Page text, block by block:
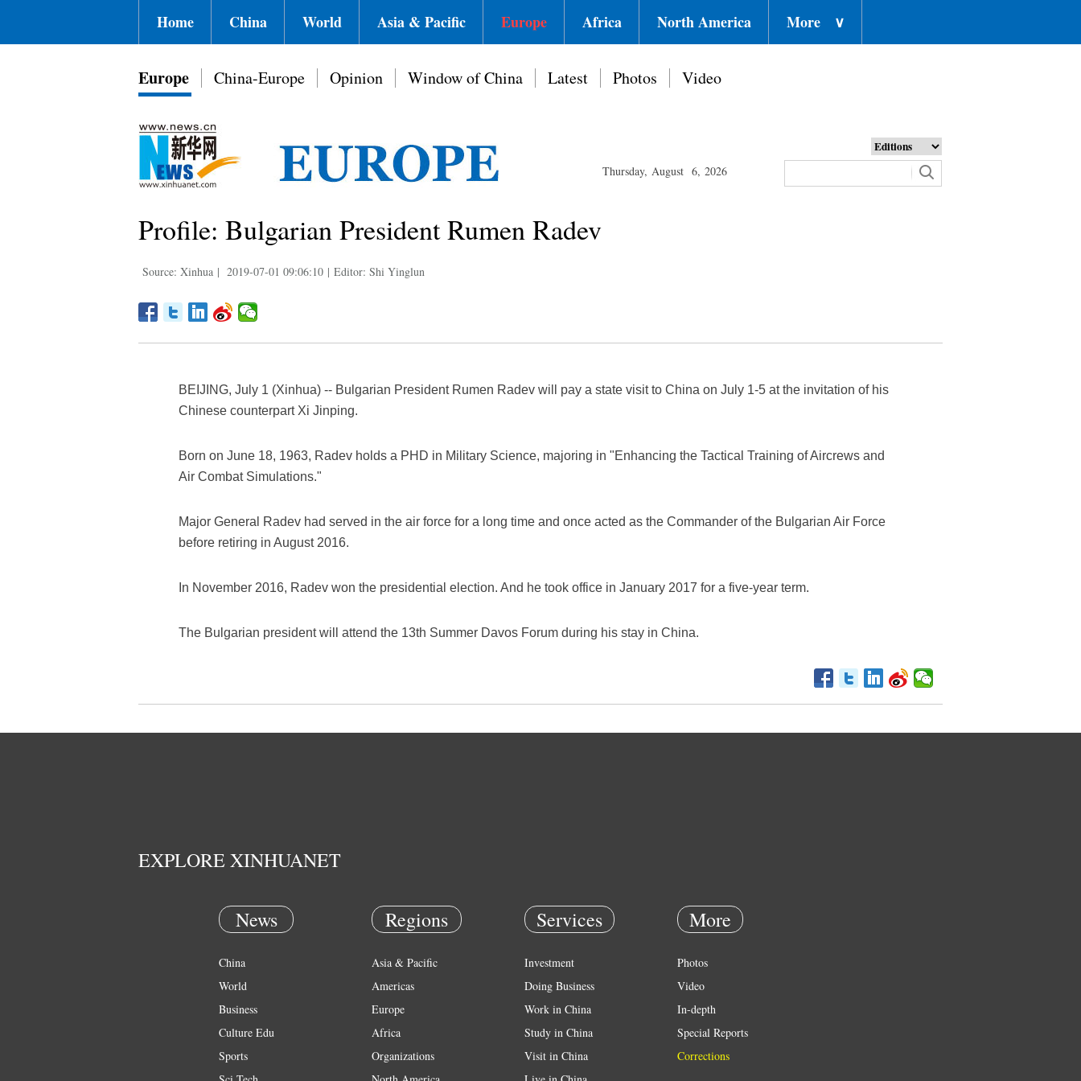
Home China World Asia & Pacific Europe Africa North America More ∨
Europe China-Europe Opinion Window of China Latest Photos Video
Thursday, August 6, 2026
Profile: Bulgarian President Rumen Radev
Source: Xinhua | 2019-07-01 09:06:10 | Editor: Shi Yinglun
BEIJING, July 1 (Xinhua) -- Bulgarian President Rumen Radev will pay a state visit to China on July 1-5 at the invitation of his
Chinese counterpart Xi Jinping.
Born on June 18, 1963, Radev holds a PHD in Military Science, majoring in "Enhancing the Tactical Training of Aircrews and
Air Combat Simulations."
Major General Radev had served in the air force for a long time and once acted as the Commander of the Bulgarian Air Force
before retiring in August 2016.
In November 2016, Radev won the presidential election. And he took office in January 2017 for a five-year term.
The Bulgarian president will attend the 13th Summer Davos Forum during his stay in China.
EXPLORE XINHUANET
News
China
World
Business
Culture Edu
Sports
Regions
Asia & Pacific
Americas
Europe
Africa
Organizations
Services
Investment
Doing Business
Work in China
Study in China
Visit in China
More
Photos
Video
In-depth
Special Reports
Corrections